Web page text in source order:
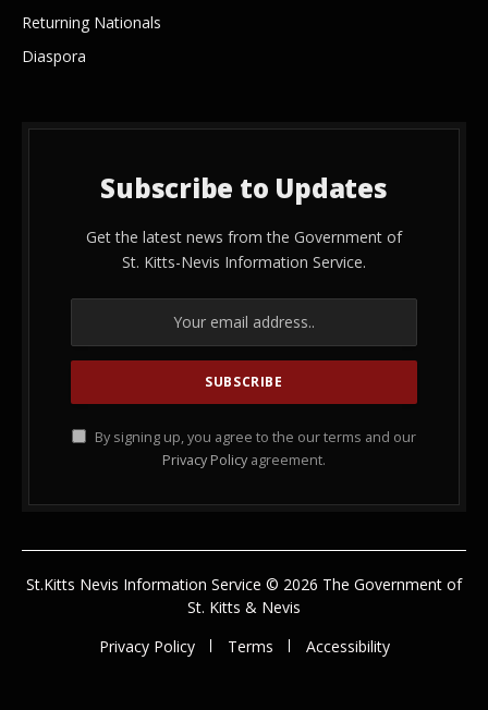
Returning Nationals
Diaspora
Subscribe to Updates
Get the latest news from the Government of
St. Kitts-Nevis Information Service.
By signing up, you agree to the our terms and our
Privacy Policy agreement.
St.Kitts Nevis Information Service © 2026 The Government of
St. Kitts & Nevis
Privacy Policy
Terms Accessibility